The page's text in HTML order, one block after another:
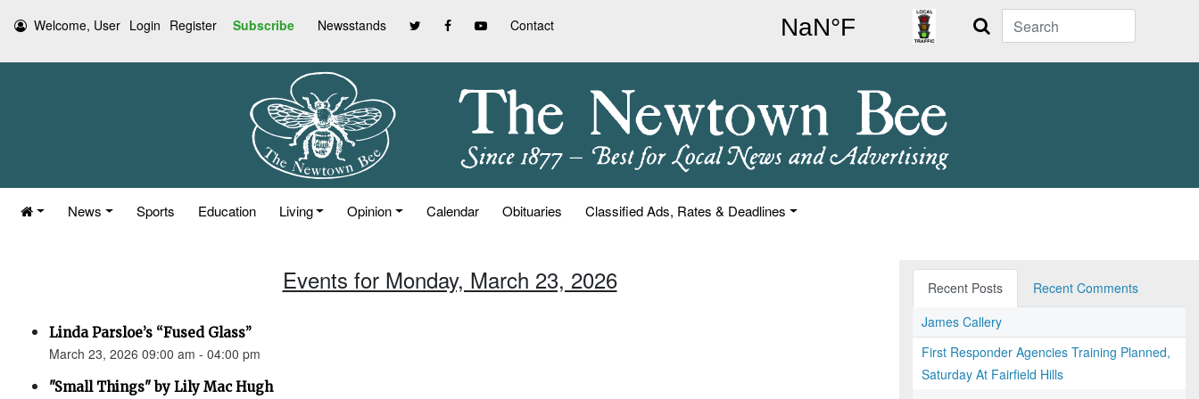
Welcome, User Login Register Subscribe Newsstands Contact Search
News Sports Education Living Opinion Calendar Obituaries Classified Ads, Rates & Deadlines
Events for Monday, March 23, 2026
Linda Parsloe’s “Fused Glass”
March 23, 2026 09:00 am - 04:00 pm
"Small Things" by Lily Mac Hugh
Recent Posts
Recent Comments
James Callery
First Responder Agencies Training Planned,
Saturday At Fairfield Hills